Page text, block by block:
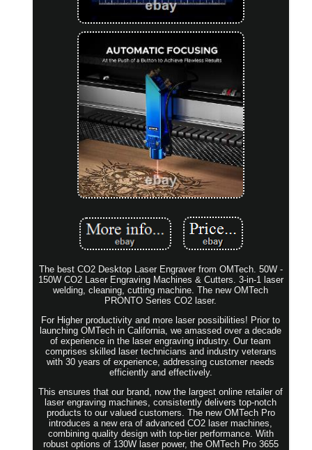
The best CO2 Desktop Laser Engraver from OMTech. 50W -
150W CO2 Laser Engraving Machines & Cutters. 3-in-1 laser
welding, cleaning, cutting machine. The new OMTech
PRONTO Series CO2 laser.
For Higher productivity and more laser possibilities! Prior to
launching OMTech in California, we amassed over a decade
of experience in the laser engraving industry. Our team
comprises skilled laser technicians and industry veterans
with 30 years of experience, addressing customer needs
efficiently and effectively.
This ensures that our brand, now the largest online retailer of
laser engraving machines, consistently delivers top-notch
products to our valued customers. The new OMTech Pro
introduces a new era of advanced CO2 laser machines,
combining quality design with top-tier performance. With
robust options of 130W laser power, the OMTech Pro 3655